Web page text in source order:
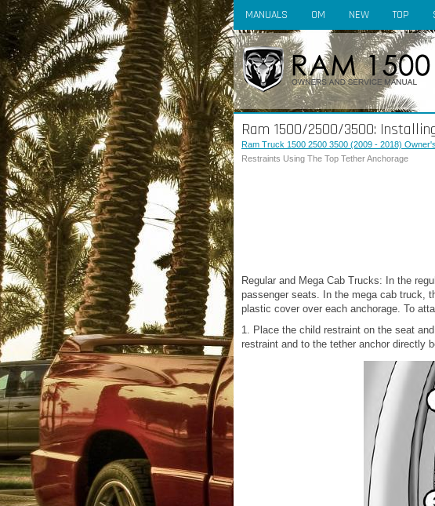
MANUALS OM NEW TOP
Ram 1500/2500/3500:
Ram Truck 1500 2500 3500 (2009 - 2018)
Restraints Using The Top Tether Anchorage
Regular and Mega Cab Trucks: In the
passenger seats. In the mega cab truck,
plastic cover over each anchorage. To
1. Place the child restraint on the seat
restraint and to the tether anchor directly